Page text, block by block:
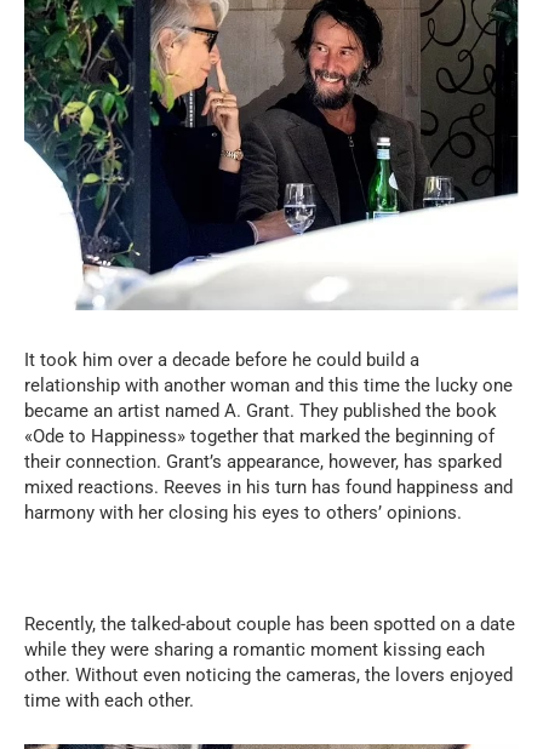
It took him over a decade before he could build a
relationship with another woman and this time the lucky one
became an artist named A. Grant. They published the book
«Ode to Happiness» together that marked the beginning of
their connection. Grant’s appearance, however, has sparked
mixed reactions. Reeves in his turn has found happiness and
harmony with her closing his eyes to others’ opinions.
Recently, the talked-about couple has been spotted on a date
while they were sharing a romantic moment kissing each
other. Without even noticing the cameras, the lovers enjoyed
time with each other.